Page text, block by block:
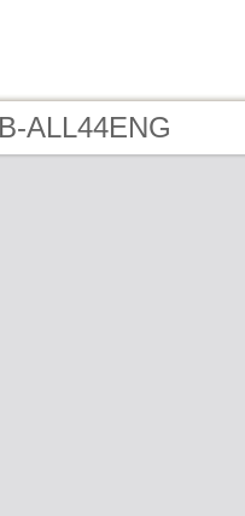
ALL44ENG